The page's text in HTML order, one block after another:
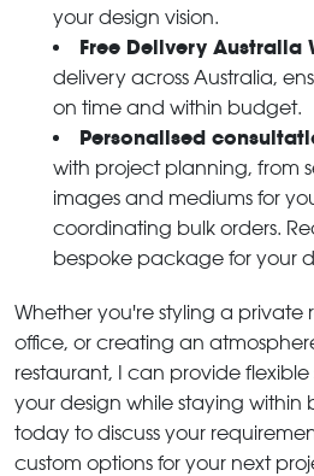
your design vision.
Free Delivery Australia
delivery across Australia,
on time and within budget.
Personalised
with project planning, from
images and mediums for
coordinating bulk orders.
bespoke package for your
Whether you're styling a private
office, or creating an
restaurant, I can provide
your design while staying within
today to discuss your
custom options for your next